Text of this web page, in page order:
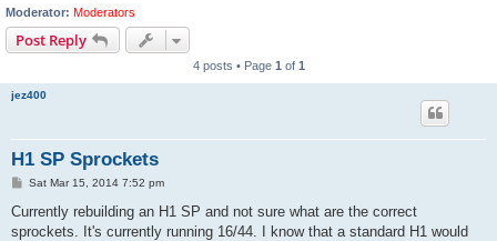
Moderator: Moderators
Post Reply
4 posts • Page 1 of 1
jez400
H1 SP Sprockets
P
s
Sat Mar 15, 2014 7:52 pm
Currently rebuilding an H1 SP and not sure what are the correct
sprockets. It's currently running 16/44. I know that a standard H1 would